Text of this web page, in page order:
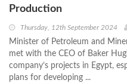
Production
Thursday, 12th September 2024
Minister of Petroleum and
met with the CEO of Baker
company’s projects in Egypt,
plans for developing ...